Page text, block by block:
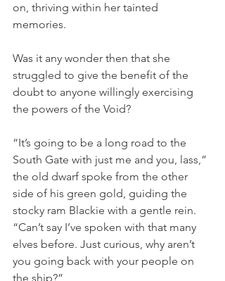
on, thriving within her tainted
memories.
Was it any wonder then that she
struggled to give the benefit of the
doubt to anyone willingly exercising
the powers of the Void?
“It’s going to be a long road to the
South Gate with just me and you, lass,”
the old dwarf spoke from the other
side of his green gold, guiding the
stocky ram Blackie with a gentle rein.
“Can’t say I’ve spoken with that many
elves before. Just curious, why aren’t
you going back with your people on
the ship?”